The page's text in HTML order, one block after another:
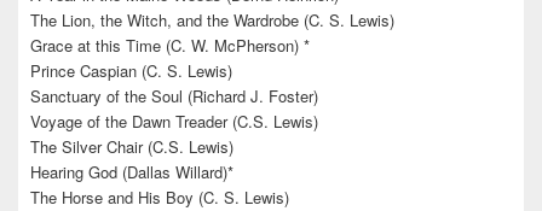
The Lion, the Witch, and the Wardrobe (C. S. Lewis)
Grace at this Time (C. W. McPherson) *
Prince Caspian (C. S. Lewis)
Sanctuary of the Soul (Richard J. Foster)
Voyage of the Dawn Treader (C.S. Lewis)
The Silver Chair (C.S. Lewis)
Hearing God (Dallas Willard)*
The Horse and His Boy (C. S. Lewis)